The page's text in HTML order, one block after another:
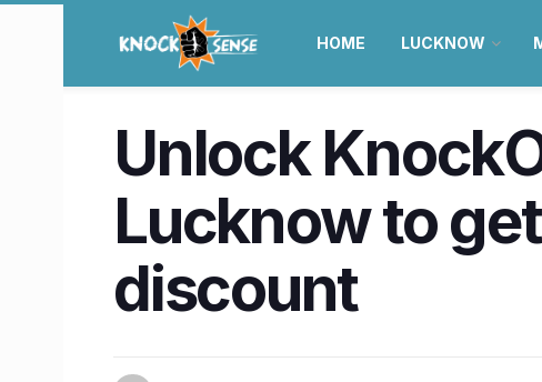
HOME LUCKNOW
Unlock
Lucknow to
discount